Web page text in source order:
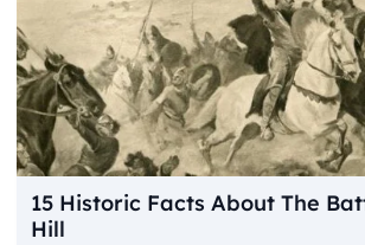
15 Historic Facts About The
Hill